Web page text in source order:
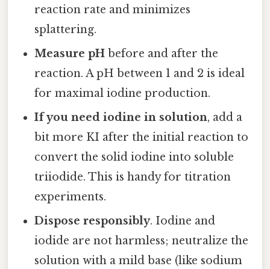
reaction rate and minimizes
splattering.
Measure pH before and after the
reaction. A pH between 1 and 2 is ideal
for maximal iodine production.
If you need iodine in solution, add a
bit more KI after the initial reaction to
convert the solid iodine into soluble
triiodide. This is handy for titration
experiments.
Dispose responsibly. Iodine and
iodide are not harmless; neutralize the
solution with a mild base (like sodium